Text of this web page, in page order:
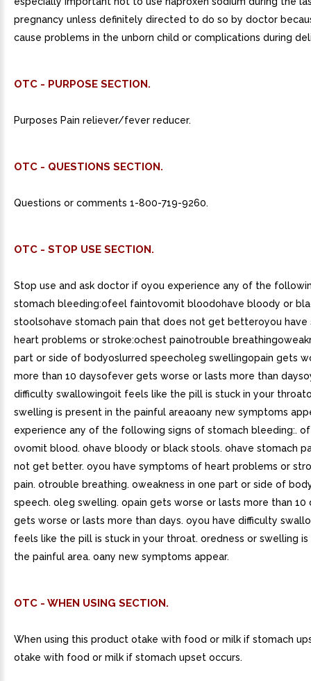
pregnancy unless definitely directed to do so by doctor
cause problems in the unborn child or complications during
OTC - PURPOSE SECTION.
Purposes Pain reliever/fever reducer.
OTC - QUESTIONS SECTION.
Questions or comments 1-800-719-9260.
OTC - STOP USE SECTION.
Stop use and ask doctor if oyou experience any of the
stomach bleeding:ofeel faintovomit bloodohave bloody or
stoolsohave stomach pain that does not get betteroyou
heart problems or stroke:ochest painotrouble
part or side of bodyoslurred speecholeg swellingopain gets
more than 10 daysofever gets worse or lasts more than
difficulty swallowingoit feels like the pill is stuck in your
swelling is present in the painful areaoany new symptoms
experience any of the following signs of stomach bleeding:.
ovomit blood. ohave bloody or black stools. ohave stomach
not get better. oyou have symptoms of heart problems or
pain. otrouble breathing. oweakness in one part or side of
speech. oleg swelling. opain gets worse or lasts more than 10
gets worse or lasts more than days. oyou have difficulty
feels like the pill is stuck in your throat. oredness or swelling
the painful area. oany new symptoms appear.
OTC - WHEN USING SECTION.
When using this product otake with food or milk if stomach
otake with food or milk if stomach upset occurs.